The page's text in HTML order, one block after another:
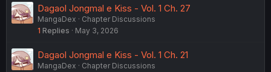
Dagaol Jongmal e Kiss - Vol. 1 Ch. 27
MangaDex
Chapter Discussions
1 Replies May 3, 2026
Dagaol Jongmal e Kiss - Vol. 1 Ch. 21
MangaDex
Chapter Discussions